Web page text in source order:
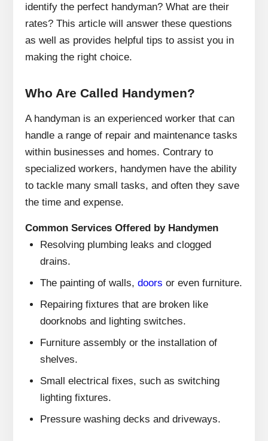
identify the perfect handyman? What are their
rates? This article will answer these questions
as well as provides helpful tips to assist you in
making the right choice.
Who Are Called Handymen?
A handyman is an experienced worker that can
handle a range of repair and maintenance tasks
within businesses and homes. Contrary to
specialized workers, handymen have the ability
to tackle many small tasks, and often they save
the time and expense.
Common Services Offered by Handymen
Resolving plumbing leaks and clogged
drains.
The painting of walls,doors or even furniture.
Repairing fixtures that are broken like
doorknobs and lighting switches.
Furniture assembly or the installation of
shelves.
Small electrical fixes, such as switching
lighting fixtures.
Pressure washing decks and driveways.